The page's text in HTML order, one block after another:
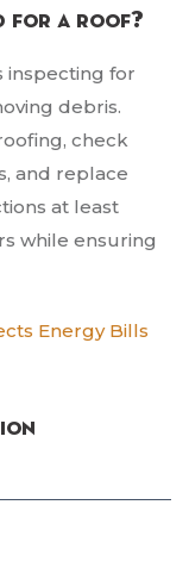
for a roof?
inspecting for
debris.
check
and replace
at least
while ensuring
Energy Bills